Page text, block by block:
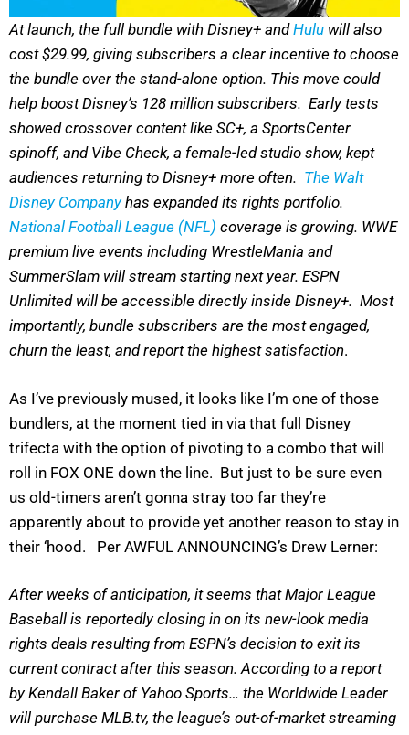
At launch, the full bundle with Disney+ andHulu will also
cost $29.99, giving subscribers a clear incentive to choose
the bundle over the stand-alone option. This move could
help boost Disney’s 128 million subscribers. Early tests
showed crossover content like SC+, a SportsCenter
spinoff, and Vibe Check, a female-led studio show, kept
audiences returning to Disney+ more often. The Walt
Disney Companyhas expanded its rights portfolio.
National Football League (NFL) coverage is growing. WWE
premium live events including WrestleMania and
SummerSlam will stream starting next year. ESPN
Unlimited will be accessible directly inside Disney+. Most
importantly, bundle subscribers are the most engaged,
churn the least, and report the highest satisfaction.
As I’ve previously mused, it looks like I’m one of those
bundlers, at the moment tied in via that full Disney
trifecta with the option of pivoting to a combo that will
roll in FOX ONE down the line. But just to be sure even
us old-timers aren’t gonna stray too far they’re
apparently about to provide yet another reason to stay in
their ‘hood. Per AWFUL ANNOUNCING’s Drew Lerner:
After weeks of anticipation, it seems that Major League
Baseball is reportedly closing in on its new-look media
rights deals resulting from ESPN’s decision to exit its
current contract after this season. According to a report
by Kendall Baker of Yahoo Sports… the Worldwide Leader
will purchase MLB.tv, the league’s out-of-market streaming